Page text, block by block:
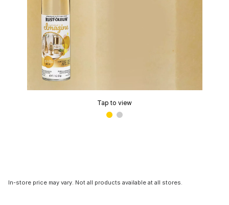
Tap to view
In-store price may vary. Not all products available at all stores.